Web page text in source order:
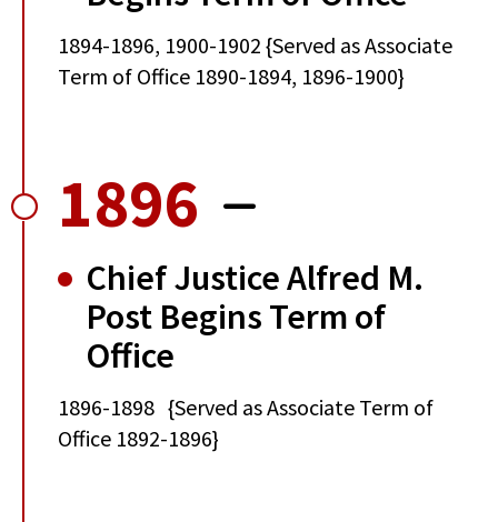
1894-1896, 1900-1902 {Served as Associate
Term of Office 1890-1894, 1896-1900}
1896
Chief Justice Alfred M.
Post Begins Term of
Office
1896-1898 {Served as Associate Term of
Office 1892-1896}